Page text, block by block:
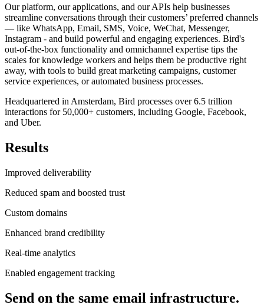
Our platform, our applications, and our APIs help businesses
streamline conversations through their customers’ preferred channels
— like WhatsApp, Email, SMS, Voice, WeChat, Messenger,
Instagram - and build powerful and engaging experiences. Bird's
out-of-the-box functionality and omnichannel expertise tips the
scales for knowledge workers and helps them be productive right
away, with tools to build great marketing campaigns, customer
service experiences, or automated business processes.
Headquartered in Amsterdam, Bird processes over 6.5 trillion
interactions for 50,000+ customers, including Google, Facebook,
and Uber.
Results
Improved deliverability
Reduced spam and boosted trust
Custom domains
Enhanced brand credibility
Real-time analytics
Enabled engagement tracking
Send on the same email infrastructure.